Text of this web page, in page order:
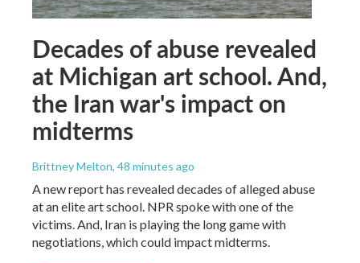
Decades of abuse revealed
at Michigan art school. And,
the Iran war's impact on
midterms
Brittney Melton, 48 minutes ago
A new report has revealed decades of alleged abuse
at an elite art school. NPR spoke with one of the
victims. And, Iran is playing the long game with
negotiations, which could impact midterms.